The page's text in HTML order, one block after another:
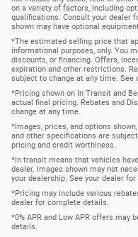
on a variety of factors, including
qualifications. Consult your dealer
shown may have optional
*The estimated selling price that
informational purposes, only. You
discounts, or financing. Offers,
expiration and other restrictions.
subject to change at any time.
*Pricing shown on In Transit and
actual final pricing. Rebates and
change at any time.
*Images, prices, and options
and other specifications are
pricing and credit worthiness.
*In transit means that vehicles
dealer. Images shown may not
your dealership. See your dealer
*Pricing may include various
dealer for complete details.
*0% APR and Low APR offers may
details.